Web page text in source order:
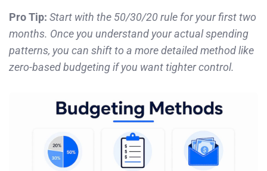
Pro Tip: Start with the 50/30/20 rule for your first two
months. Once you understand your actual spending
patterns, you can shift to a more detailed method like
zero-based budgeting if you want tighter control.